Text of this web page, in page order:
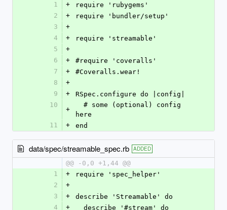
1
+
require 'rubygems'
2
+
require 'bundler/setup'
3
+
4
+
require 'streamable'
5
+
6
+
#require 'coveralls'
7
+
#Coveralls.wear!
8
+
9
+
RSpec.configure do |config|
10
+
here
11
+ end
data/spec/streamable_spec.rb ADDED
@@ -0,0 +1,44 @@
1
+
require 'spec_helper'
2
+
3
+
describe 'Streamable' do
4
+
  describe '#stream' do